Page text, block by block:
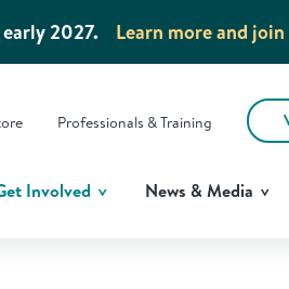
2027. Learn more and join
Professionals & Training
Involved News & Media